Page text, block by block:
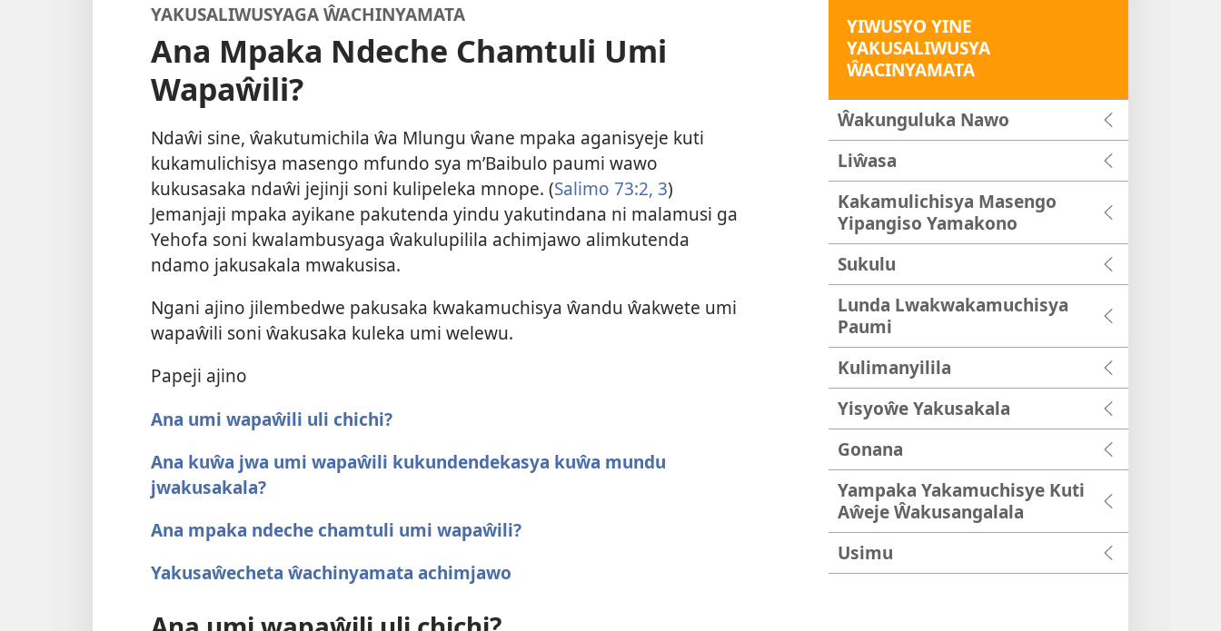
YAKUSALIWUSYAGA ŴACHINYAMATA
Ana Mpaka Ndeche Chamtuli Umi
Wapaŵili?
Ndaŵi sine, ŵakutumichila ŵa Mlungu ŵane mpaka aganisyeje kuti
kukamulichisya masengo mfundo sya m’Baibulo paumi wawo
kukusasaka ndaŵi jejinji soni kulipeleka mnope. (Salimo 73:2, 3)
Jemanjaji mpaka ayikane pakutenda yindu yakutindana ni malamusi ga
Yehofa soni kwalambusyaga ŵakulupilila achimjawo alimkutenda
ndamo jakusakala mwakusisa.
Ngani ajino jilembedwe pakusaka kwakamuchisya ŵandu ŵakwete umi
wapaŵili soni ŵakusaka kuleka umi welewu.
Papeji ajino
Ana umi wapaŵili uli chichi?
Ana kuŵa jwa umi wapaŵili kukundendekasya kuŵa mundu
jwakusakala?
Ana mpaka ndeche chamtuli umi wapaŵili?
Yakusaŵecheta ŵachinyamata achimjawo
YIWUSYO YINE
YAKUSALIWUSYA
ŴACINYAMATA
Ŵakunguluka Nawo
Liŵasa
Kakamulichisya Masengo
Yipangiso Yamakono
Sukulu
Lunda Lwakwakamuchisya
Paumi
Kulimanyilila
Yisyoŵe Yakusakala
Gonana
Yampaka Yakamuchisye Kuti
Aŵeje Ŵakusangalala
Usimu